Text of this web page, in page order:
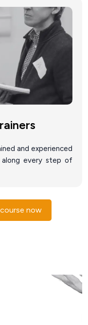
and experienced
along every step of
now